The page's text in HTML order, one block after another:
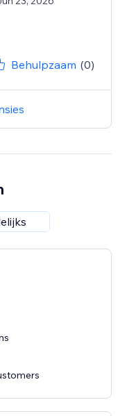
Behulpzaam (0)